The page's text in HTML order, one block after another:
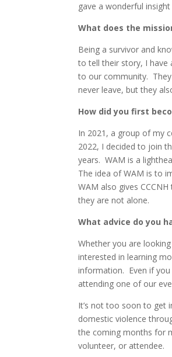
gave a wonderful
What does the
Being a survivor and
to tell their story, I have
to our community.
never leave, but they
How did you first
In 2021, a group of my
2022, I decided to join
years. WAM is a
The idea of WAM is to
WAM also gives
they are not alone.
What advice do you
Whether you are
interested in learning
information. Even if
attending one of our
It’s not too soon to get
domestic violence
the coming months for
volunteer, or attendee.